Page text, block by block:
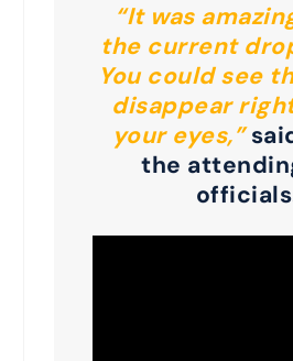
“It was
the current
You could see
disappear
your eyes,”
the